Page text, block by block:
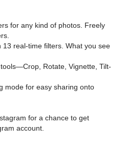
for any kind of photos. Freely
13 real-time filters. What you see
Rotate, Vignette, Tilt-
mode for easy sharing onto
for a chance to get
account.